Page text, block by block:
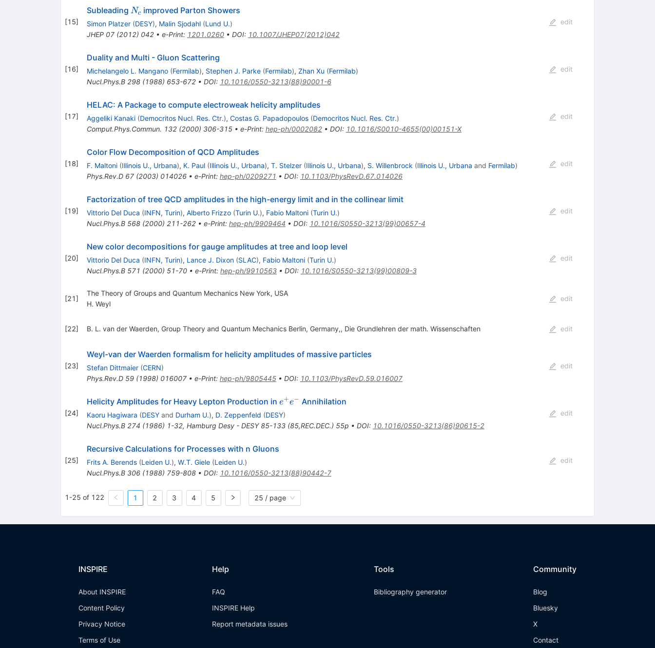
[15]
Subleading N_c
Nc improved Parton Showers
Simon Platzer (DESY), Malin Sjodahl (Lund U.)
JHEP 07(2012) 042• e-Print: 1201.0260• DOI: 10.1007/JHEP07(2012)042
edit
[16]
Duality and Multi - Gluon Scattering
Michelangelo L. Mangano (Fermilab), Stephen J. Parke (Fermilab), Zhan Xu (Fermilab)
Nucl.Phys.B 298(1988) 653-672• DOI: 10.1016/0550-3213(88)90001-6
edit
[17]
HELAC: A Package to compute electroweak helicity amplitudes
Aggeliki Kanaki (Democritos Nucl. Res. Ctr.), Costas G. Papadopoulos (Democritos Nucl. Res. Ctr.)
Comput.Phys.Commun. 132(2000) 306-315• e-Print: hep-ph/0002082• DOI: 10.1016/S0010-4655(00)00151-X
edit
[18]
Color Flow Decomposition of QCD Amplitudes
F. Maltoni (Illinois U., Urbana), K. Paul (Illinois U., Urbana), T. Stelzer (Illinois U., Urbana), S. Willenbrock (Illinois U., Urbana and Fermilab)
Phys.Rev.D 67(2003) 014026• e-Print: hep-ph/0209271 • DOI: 10.1103/PhysRevD.67.014026
edit
[19]
Factorization of tree QCD amplitudes in the high-energy limit and in the collinear limit
Vittorio Del Duca (INFN, Turin), Alberto Frizzo (Turin U.), Fabio Maltoni (Turin U.)
Nucl.Phys.B 568(2000) 211-262• e-Print: hep-ph/9909464 • DOI: 10.1016/S0550-3213(99)00657-4
edit
[20]
New color decompositions for gauge amplitudes at tree and loop level
Vittorio Del Duca (INFN, Turin), Lance J. Dixon (SLAC), Fabio Maltoni (Turin U.)
Nucl.Phys.B 571 (2000) 51-70• e-Print: hep-ph/9910563• DOI: 10.1016/S0550-3213(99)00809-3
edit
[21]
The Theory of Groups and Quantum Mechanics New York, USA
H. Weyl
edit
[22] B. L. van der Waerden, Group Theory and Quantum Mechanics Berlin, Germany,, Die Grundlehren der math. Wissenschaften edit
[23]
Weyl-van der Waerden formalism for helicity amplitudes of massive particles
Stefan Dittmaier (CERN)
Phys.Rev.D 59(1998) 016007• e-Print: hep-ph/9805445• DOI: 10.1103/PhysRevD.59.016007
edit
[24]
Helicity Amplitudes for Heavy Lepton Production in e^+
e^-
e+e− Annihilation
Kaoru Hagiwara (DESYand Durham U.), D. Zeppenfeld (DESY)
Nucl.Phys.B 274 (1986) 1-32, Hamburg Desy - DESY 85-133 (85,REC.DEC.) 55p • DOI: 10.1016/0550-3213(86)90615-2
edit
[25]
Recursive Calculations for Processes with n Gluons
Frits A. Berends (Leiden U.), W.T. Giele (Leiden U.)
Nucl.Phys.B 306(1988) 759-808• DOI: 10.1016/0550-3213(88)90442-7
edit
1-25 of 122 1 2 3 4 5 25 / page
INSPIRE
About INSPIRE
Content Policy
Privacy Notice
Terms of Use
Help
FAQ
INSPIRE Help
Report metadata issues
Tools
Bibliography generator
Community
Blog
Bluesky
X
Contact